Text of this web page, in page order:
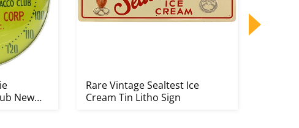
New
Rare Vintage Sealtest Ice
Cream Tin Litho Sign